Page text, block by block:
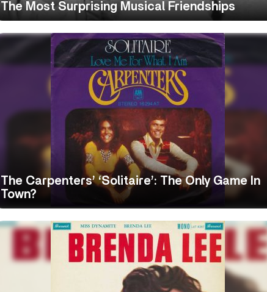
The Most Surprising Musical Friendships
The Carpenters’ ‘Solitaire’: The Only Game In
Town?